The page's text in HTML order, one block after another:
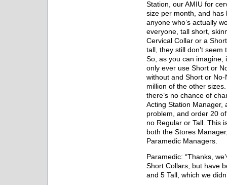
Station, our AMIU for
size per month, and has
anyone who’s actually
everyone, tall short,
Cervical Collar or a
tall, they still don’t
So, as you can imagine,
only ever use Short or
without and Short or No-
million of the other
there’s no chance of
Acting Station Manager,
problem, and order 20
no Regular or Tall. This
both the Stores
Paramedic Managers.
Paramedic: “Thanks,
Short Collars, but have
and 5 Tall, which we